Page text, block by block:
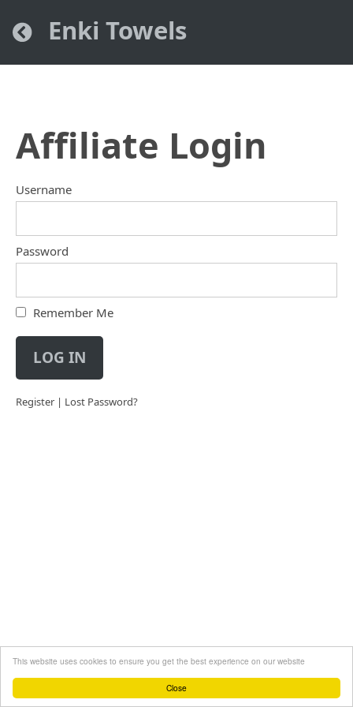
Close
This website uses cookies to ensure you get the best experience on our website
Enki Towels
Affiliate Login
Username
Password
Remember Me
LOG IN
Register | Lost Password?